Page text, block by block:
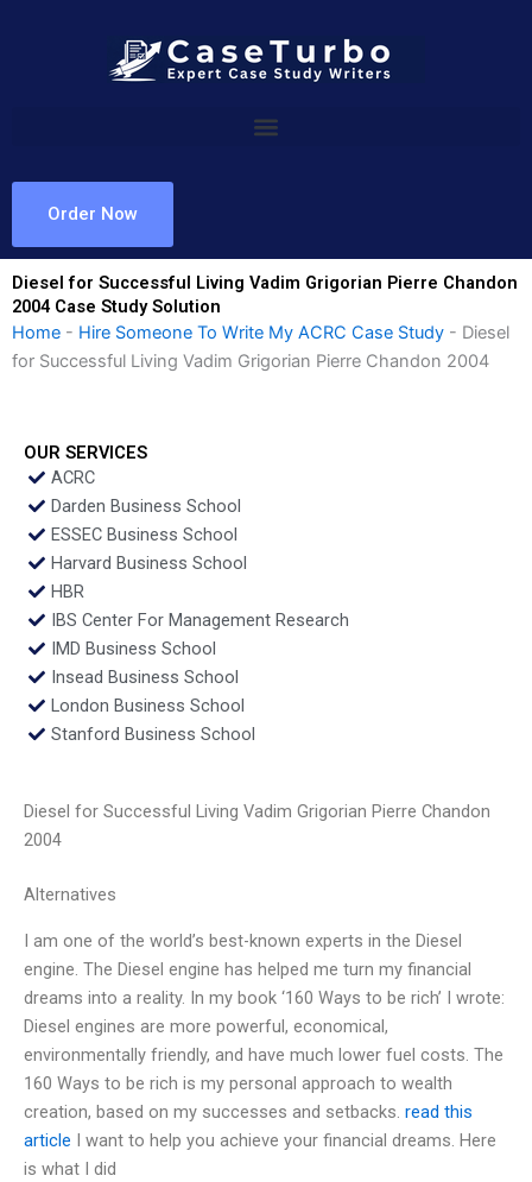
Order Now
Diesel for Successful Living Vadim Grigorian Pierre Chandon
2004 Case Study Solution
Home - Hire Someone To Write My ACRC Case Study - Diesel
for Successful Living Vadim Grigorian Pierre Chandon 2004
OUR SERVICES
ACRC
Darden Business School
ESSEC Business School
Harvard Business School
HBR
IBS Center For Management Research
IMD Business School
Insead Business School
London Business School
Stanford Business School
Diesel for Successful Living Vadim Grigorian Pierre Chandon
2004
Alternatives
I am one of the world’s best-known experts in the Diesel
engine. The Diesel engine has helped me turn my financial
dreams into a reality. In my book ‘160 Ways to be rich’ I wrote:
Diesel engines are more powerful, economical,
environmentally friendly, and have much lower fuel costs. The
160 Ways to be rich is my personal approach to wealth
creation, based on my successes and setbacks. read this
article I want to help you achieve your financial dreams. Here
is what I did